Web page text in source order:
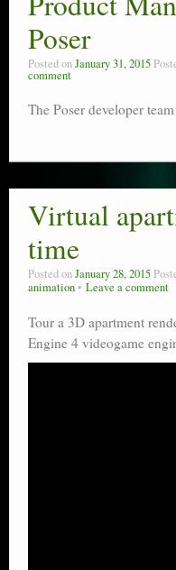
Poser scale
Technical search
Books on making
The Links Directory
Poser
Posted onJanuary 31, 2015
comment
The Poser developer
Virtual
time
Posted onJanuary 28, 2015
animation
Leave a comment
Tour a 3D apartment
Engine 4 videogame